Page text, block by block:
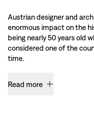
Austrian designer and
enormous impact on the
being nearly 50 years old
considered one of the
time.
Read more